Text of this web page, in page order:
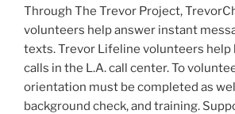
Through The Trevor Project,
volunteers help answer instant
texts. Trevor Lifeline volunteers help
calls in the L.A. call center. To
orientation must be completed as
background check, and training.